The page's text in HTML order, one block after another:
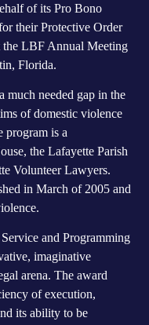
of its Pro Bono
their Protective Order
the LBF Annual Meeting
Florida.
much needed gap in the
of domestic violence
program is a
the Lafayette Parish
Volunteer Lawyers.
in March of 2005 and
and Programming
imaginative
arena. The award
of execution,
its ability to be